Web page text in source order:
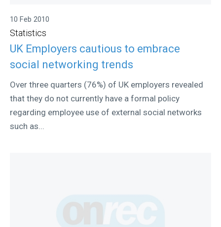
10 Feb 2010
Statistics
UK Employers cautious to embrace
social networking trends
Over three quarters (76%) of UK employers revealed
that they do not currently have a formal policy
regarding employee use of external social networks
such as...